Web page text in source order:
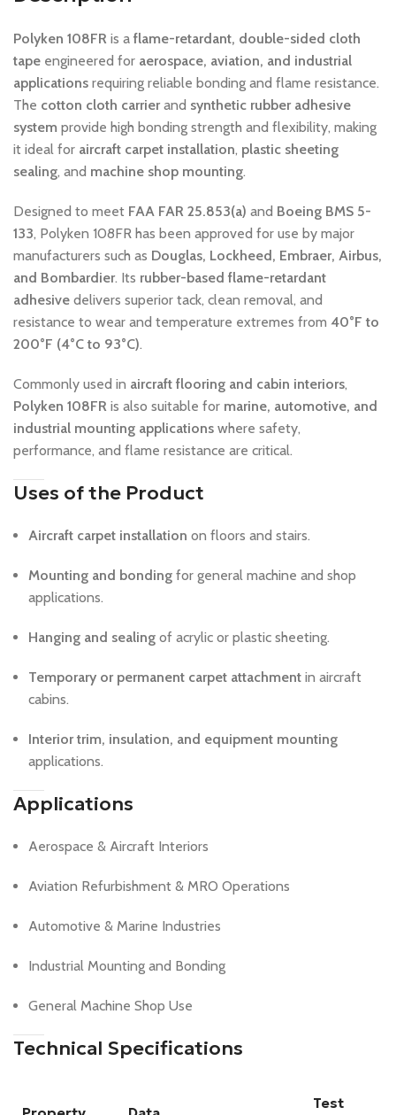
Polyken 108FR is a flame-retardant, double-sided cloth
tape engineered for aerospace, aviation, and industrial
applications requiring reliable bonding and flame resistance.
The cotton cloth carrierand synthetic rubber adhesive
system provide high bonding strength and flexibility, making
it ideal for aircraft carpet installation, plastic sheeting
sealing, and machine shop mounting.
Designed to meet FAA FAR 25.853(a) and Boeing BMS 5-
133, Polyken 108FR has been approved for use by major
manufacturers such as Douglas, Lockheed, Embraer, Airbus,
and Bombardier. Its rubber-based flame-retardant
adhesive delivers superior tack, clean removal, and
resistance to wear and temperature extremes from 40°F to
200°F (4°C to 93°C).
Commonly used in aircraft flooring and cabin interiors,
Polyken 108FR is also suitable for marine, automotive, and
industrial mounting applications where safety,
performance, and flame resistance are critical.
Uses of the Product
Aircraft carpet installation on floors and stairs.
Mounting and bonding for general machine and shop
applications.
Hanging and sealing of acrylic or plastic sheeting.
Temporary or permanent carpet attachment in aircraft
cabins.
Interior trim, insulation, and equipment mounting
applications.
Applications
Aerospace & Aircraft Interiors
Aviation Refurbishment & MRO Operations
Automotive & Marine Industries
Industrial Mounting and Bonding
General Machine Shop Use
Technical Specifications
Test